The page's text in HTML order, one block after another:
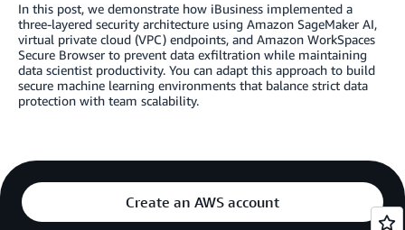
In this post, we demonstrate how iBusiness implemented a
three-layered security architecture using Amazon SageMaker AI,
virtual private cloud (VPC) endpoints, and Amazon WorkSpaces
Secure Browser to prevent data exfiltration while maintaining
data scientist productivity. You can adapt this approach to build
secure machine learning environments that balance strict data
protection with team scalability.
Create an AWS account